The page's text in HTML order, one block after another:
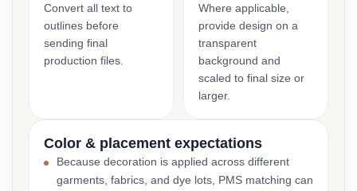
Convert all text to
outlines before
sending final
production files.
Where applicable,
provide design on a
transparent
background and
scaled to final size or
larger.
Color & placement expectations
Because decoration is applied across different
garments, fabrics, and dye lots, PMS matching can